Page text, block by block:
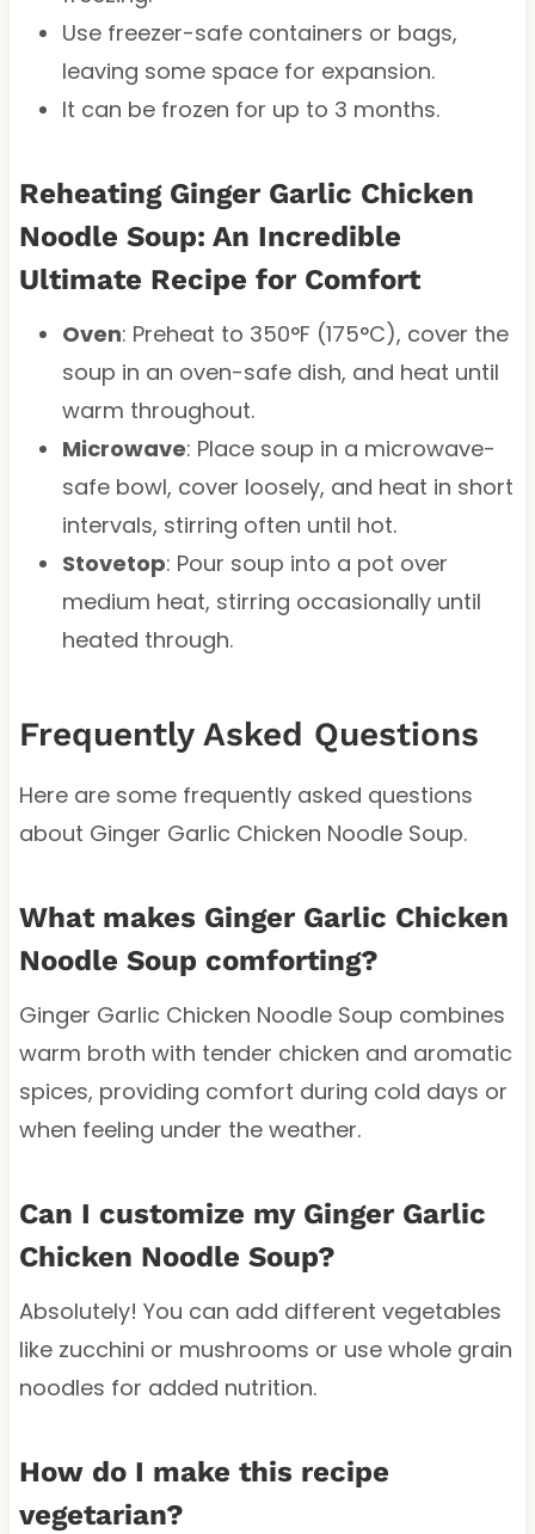
Use freezer-safe containers or bags,
leaving some space for expansion.
It can be frozen for up to 3 months.
Reheating Ginger Garlic Chicken
Noodle Soup: An Incredible
Ultimate Recipe for Comfort
Oven: Preheat to 350°F (175°C), cover the
soup in an oven-safe dish, and heat until
warm throughout.
Microwave: Place soup in a microwave-
safe bowl, cover loosely, and heat in short
intervals, stirring often until hot.
Stovetop: Pour soup into a pot over
medium heat, stirring occasionally until
heated through.
Frequently Asked Questions
Here are some frequently asked questions
about Ginger Garlic Chicken Noodle Soup.
What makes Ginger Garlic Chicken
Noodle Soup comforting?
Ginger Garlic Chicken Noodle Soup combines
warm broth with tender chicken and aromatic
spices, providing comfort during cold days or
when feeling under the weather.
Can I customize my Ginger Garlic
Chicken Noodle Soup?
Absolutely! You can add different vegetables
like zucchini or mushrooms or use whole grain
noodles for added nutrition.
How do I make this recipe
vegetarian?